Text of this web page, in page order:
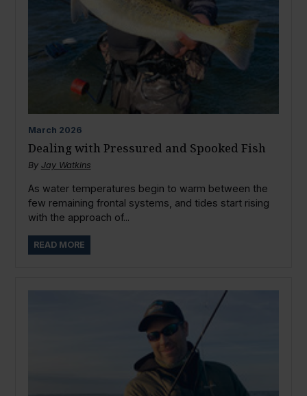
March 2026
Dealing with Pressured and Spooked Fish
By Jay Watkins
As water temperatures begin to warm between the
few remaining frontal systems, and tides start rising
with the approach of...
READ MORE